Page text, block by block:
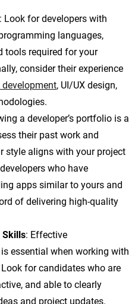
: Look for developers with
languages,
tools required for your
consider their experience
, UI/UX design,
a developer’s portfolio is a
their past work and
style aligns with your project
who have
apps similar to yours and
of delivering high-quality
Skills: Effective
essential when working with
for candidates who are
and able to clearly
and project updates.